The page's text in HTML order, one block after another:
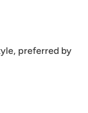
preferred by